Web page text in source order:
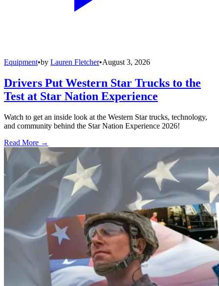
Equipment•by Lauren Fletcher•August 3, 2026
Drivers Put Western Star Trucks to the
Test at Star Nation Experience
Watch to get an inside look at the Western Star trucks, technology,
and community behind the Star Nation Experience 2026!
Read More →